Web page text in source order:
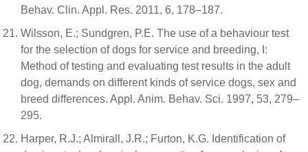
Behav. Clin. Appl. Res. 2011, 6, 178–187.
Wilsson, E.; Sundgren, P.E. The use of a behaviour test
for the selection of dogs for service and breeding, I:
Method of testing and evaluating test results in the adult
dog, demands on different kinds of service dogs, sex and
breed differences. Appl. Anim. Behav. Sci. 1997, 53, 279–
295.
Harper, R.J.; Almirall, J.R.; Furton, K.G. Identification of